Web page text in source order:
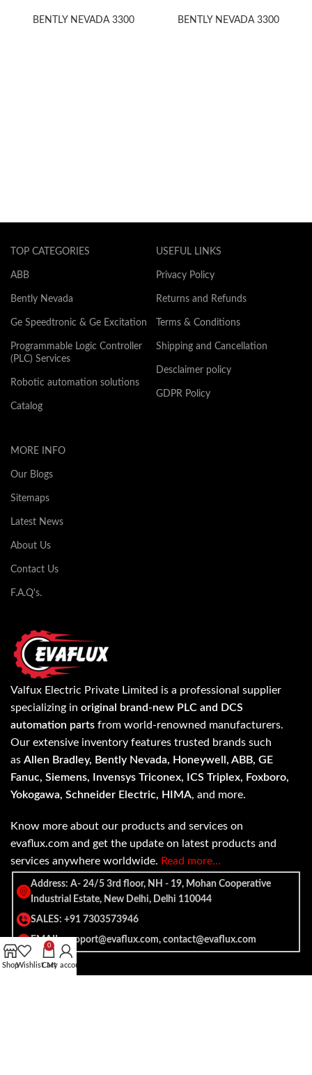
BENTLY NEVADA 3300 BENTLY NEVADA 3300
TOP CATEGORIES
ABB
Bently Nevada
Ge Speedtronic & Ge Excitation
Programmable Logic Controller
(PLC) Services
Robotic automation solutions
Catalog
USEFUL LINKS
Privacy Policy
Returns and Refunds
Terms & Conditions
Shipping and Cancellation
Desclaimer policy
GDPR Policy
MORE INFO
Our Blogs
Sitemaps
Latest News
About Us
Contact Us
F.A.Q's.
Valfux Electric Private Limited is a professional supplier
specializing in original brand-new PLC and DCS
automation parts from world-renowned manufacturers.
Our extensive inventory features trusted brands such
as Allen Bradley, Bently Nevada, Honeywell, ABB, GE
Fanuc, Siemens, Invensys Triconex, ICS Triplex, Foxboro,
Yokogawa, Schneider Electric, HIMA, and more.
Know more about our products and services on
evaflux.com and get the update on latest products and
services anywhere worldwide. Read more…
Address: A- 24/5 3rd floor, NH - 19, Mohan Cooperative
Industrial Estate, New Delhi, Delhi 110044
SALES: +91 7303573946
EMAIL: support@evaflux.com, contact@evaflux.com
ShopWishlist
0
Cart
My account